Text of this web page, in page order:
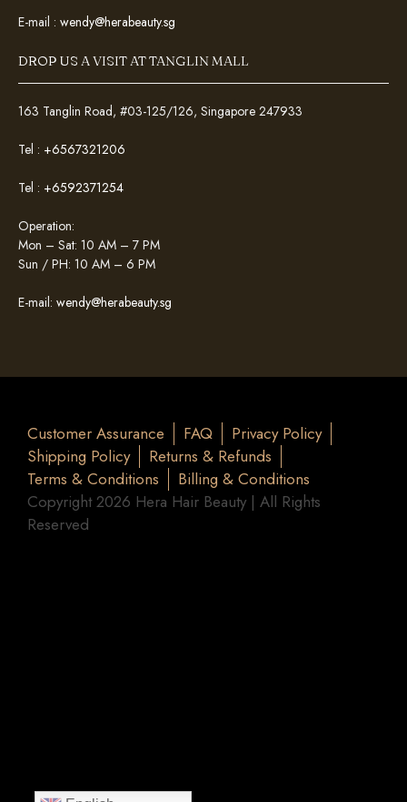
E-mail : wendy@herabeauty.sg
DROP US A VISIT AT TANGLIN MALL
163 Tanglin Road, #03-125/126, Singapore 247933
Tel : +6567321206
Tel : +6592371254
Operation:
Mon – Sat: 10 AM – 7 PM
Sun / PH: 10 AM – 6 PM
E-mail: wendy@herabeauty.sg
Customer Assurance FAQ
Privacy Policy
Shipping Policy
Returns & Refunds
Terms & Conditions
Billing & Conditions
Copyright 2026 Hera Hair Beauty | All Rights
Reserved